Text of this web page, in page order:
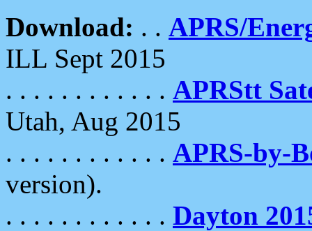
Download: . . APRS/
ILL Sept 2015
. . . . . . . . . . . . APRStt
Utah, Aug 2015
. . . . . . . . . . . . APRS-by-
version).
. . . . . . . . . . . . Dayton